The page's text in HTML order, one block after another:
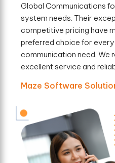
Global Communications
system needs. Their
competitive pricing have
preferred choice for every
communication need. We
excellent service and
Maze Software